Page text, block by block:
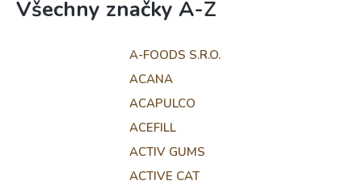
Všechny značky A-Z
A-FOODS S.R.O.
ACANA
ACAPULCO
ACEFILL
ACTIV GUMS
ACTIVE CAT